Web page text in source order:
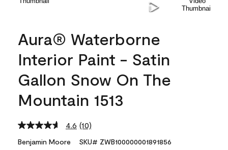
Aura® Waterborne
Interior Paint - Satin
Gallon Snow On The
Mountain 1513
4.6 Read
Reviews.
(10)
Benjamin Moore SKU# ZWB100000001891856